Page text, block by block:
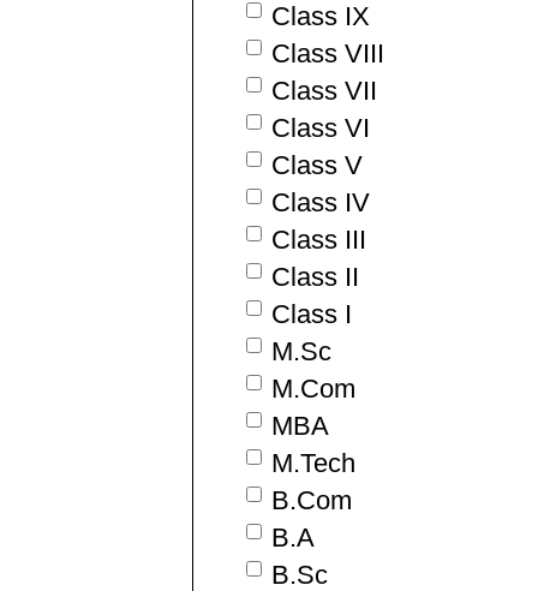
Class IX
Class VIII
Class VII
Class VI
Class V
Class IV
Class III
Class II
Class I
M.Sc
M.Com
MBA
M.Tech
B.Com
B.A
B.Sc